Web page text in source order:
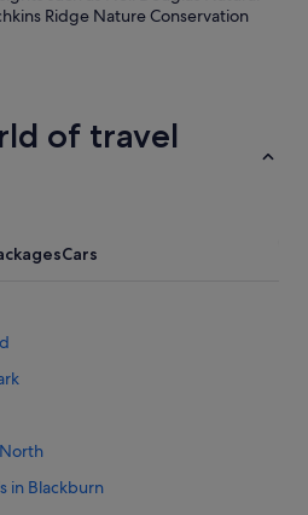
Ridge Nature Conservation
of travel
Cars
in Blackburn